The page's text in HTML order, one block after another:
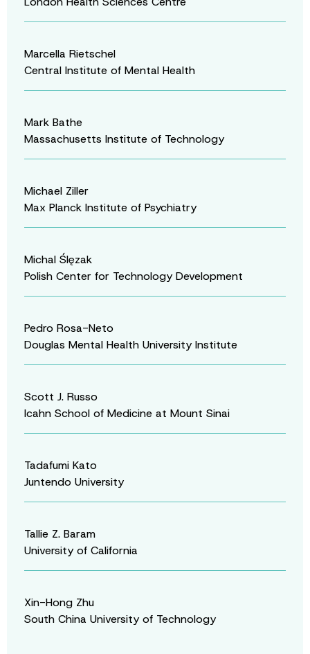
Marcella Rietschel
Central Institute of Mental Health
Mark Bathe
Massachusetts Institute of Technology
Michael Ziller
Max Planck Institute of Psychiatry
Michal Ślęzak
Polish Center for Technology Development
Pedro Rosa-Neto
Douglas Mental Health University Institute
Scott J. Russo
Icahn School of Medicine at Mount Sinai
Tadafumi Kato
Juntendo University
Tallie Z. Baram
University of California
Xin-Hong Zhu
South China University of Technology